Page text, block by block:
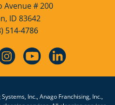
Avenue # 200
ID 83642
514-4786
Inc., Anago Franchising, Inc.,